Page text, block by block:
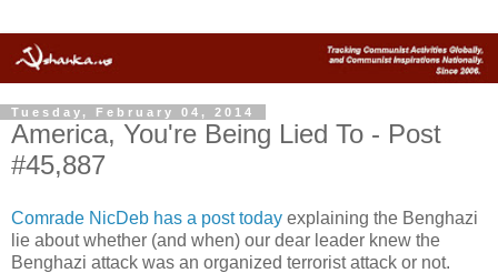
Tuesday, February 04, 2014
America, You're Being Lied To - Post
#45,887
Comrade NicDeb has a post today explaining the Benghazi
lie about whether (and when) our dear leader knew the
Benghazi attack was an organized terrorist attack or not.